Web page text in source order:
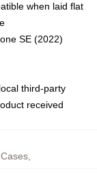
when laid flat
SE (2022)
third-party
received
,